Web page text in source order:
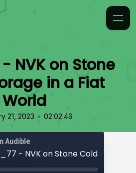
NVK on Stone
in a Fiat
World
21, 2023 • 02:02:49
Audible